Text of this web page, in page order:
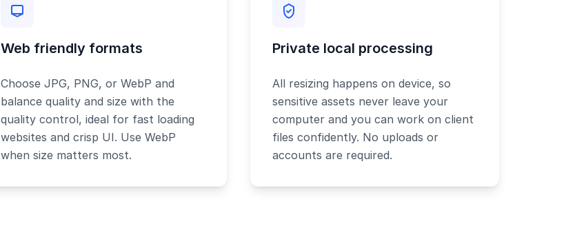
Web friendly formats
Choose JPG, PNG, or WebP and
balance quality and size with the
quality control, ideal for fast loading
websites and crisp UI. Use WebP
when size matters most.
Private local processing
All resizing happens on device, so
sensitive assets never leave your
computer and you can work on client
files confidently. No uploads or
accounts are required.